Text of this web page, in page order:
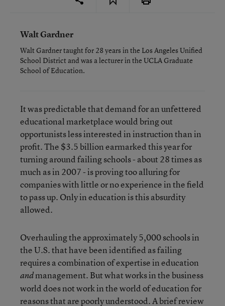
Walt Gardner
Walt Gardner taught for 28 years in the Los Angeles Unified
School District and was a lecturer in the UCLA Graduate
School of Education.
It was predictable that demand for an unfettered
educational marketplace would bring out
opportunists less interested in instruction than in
profit. The $3.5 billion earmarked this year for
turning around failing schools - about 28 times as
much as in 2007 - is proving too alluring for
companies with little or no experience in the field
to pass up. Only in education is this absurdity
allowed.
Overhauling the approximately 5,000 schools in
the U.S. that have been identified as failing
requires a combination of expertise in education
andmanagement. But what works in the business
world does not work in the world of education for
reasons that are poorly understood. A brief review